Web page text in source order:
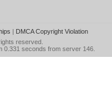
| DMCA Copyright Violation
reserved.
0.331 seconds from server 146.